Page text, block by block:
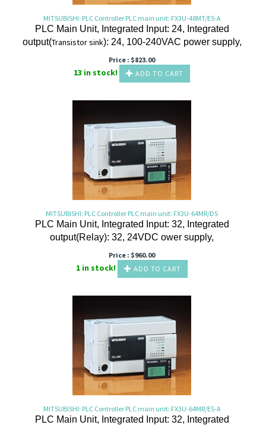
MITSUBISHI: PLC Controller PLC main unit: FX3U-48MT/ES-A
PLC Main Unit, Integrated Input: 24, Integrated
output(Transistorsink): 24, 100-240VAC power supply,
Price : $823.00
13 in stock! ADD TO CART
MITSUBISHI: PLC Controller PLC main unit: FX3U-64MR/DS
PLC Main Unit, Integrated Input: 32, Integrated
output(Relay): 32, 24VDC ower supply,
Price : $960.00
1 in stock! ADD TO CART
MITSUBISHI: PLC Controller PLC main unit: FX3U-64MR/ES-A
PLC Main Unit, Integrated Input: 32, Integrated